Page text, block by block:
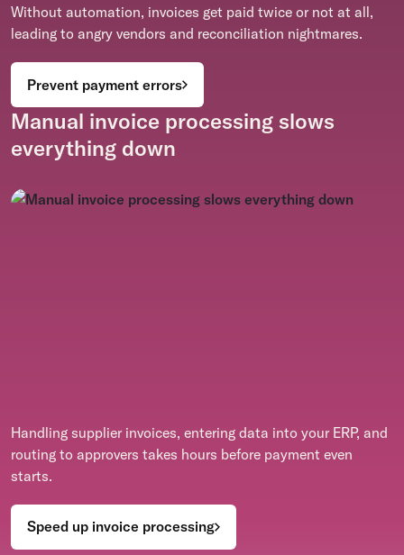
Without automation, invoices get paid twice or not at all,
leading to angry vendors and reconciliation nightmares.
Prevent payment errors
Manual invoice processing slows
everything down
Handling supplier invoices, entering data into your ERP, and
routing to approvers takes hours before payment even
starts.
Speed up invoice processing